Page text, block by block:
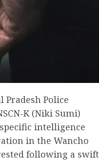
Police
K (Niki Sumi)
intelligence
in the Wancho
following a swift